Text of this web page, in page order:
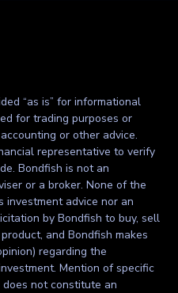
“as is” for informational
for trading purposes or
or other advice.
representative to verify
Bondfish is not an
or a broker. None of the
advice nor an
by Bondfish to buy, sell
and Bondfish makes
regarding the
Mention of specific
not constitute an